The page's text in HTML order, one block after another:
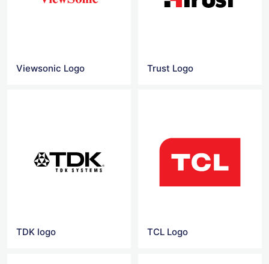
Viewsonic Logo Trust Logo
TDK logo TCL Logo